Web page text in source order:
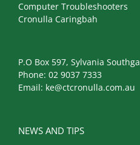
Computer Troubleshooters
Cronulla Caringbah
P.O Box 597, Sylvania
Phone: 02 9037 7333
Email: ke@ctcronulla.com.au
NEWS AND TIPS